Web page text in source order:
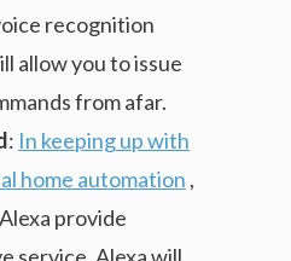
recognition
allow you to issue
from afar.
: In keeping up with
home automation ,
provide